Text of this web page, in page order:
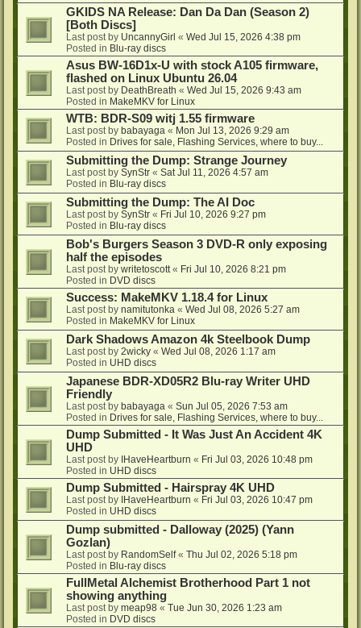
GKIDS NA Release: Dan Da Dan (Season 2)
[Both Discs]
Last post by UncannyGirl « Wed Jul 15, 2026 4:38 pm
Posted in Blu-ray discs
Asus BW-16D1x-U with stock A105 firmware,
flashed on Linux Ubuntu 26.04
Last post by DeathBreath « Wed Jul 15, 2026 9:43 am
Posted in MakeMKV for Linux
WTB: BDR-S09 witj 1.55 firmware
Last post by babayaga « Mon Jul 13, 2026 9:29 am
Posted in Drives for sale, Flashing Services, where to buy...
Submitting the Dump: Strange Journey
Last post by SynStr « Sat Jul 11, 2026 4:57 am
Posted in Blu-ray discs
Submitting the Dump: The AI Doc
Last post by SynStr « Fri Jul 10, 2026 9:27 pm
Posted in Blu-ray discs
Bob's Burgers Season 3 DVD-R only exposing
half the episodes
Last post by writetoscott « Fri Jul 10, 2026 8:21 pm
Posted in DVD discs
Success: MakeMKV 1.18.4 for Linux
Last post by namitutonka « Wed Jul 08, 2026 5:27 am
Posted in MakeMKV for Linux
Dark Shadows Amazon 4k Steelbook Dump
Last post by 2wicky « Wed Jul 08, 2026 1:17 am
Posted in UHD discs
Japanese BDR-XD05R2 Blu-ray Writer UHD
Friendly
Last post by babayaga « Sun Jul 05, 2026 7:53 am
Posted in Drives for sale, Flashing Services, where to buy...
Dump Submitted - It Was Just An Accident 4K
UHD
Last post by IHaveHeartburn « Fri Jul 03, 2026 10:48 pm
Posted in UHD discs
Dump Submitted - Hairspray 4K UHD
Last post by IHaveHeartburn « Fri Jul 03, 2026 10:47 pm
Posted in UHD discs
Dump submitted - Dalloway (2025) (Yann
Gozlan)
Last post by RandomSelf« Thu Jul 02, 2026 5:18 pm
Posted in Blu-ray discs
FullMetal Alchemist Brotherhood Part 1 not
showing anything
Last post by meap98 « Tue Jun 30, 2026 1:23 am
Posted in DVD discs